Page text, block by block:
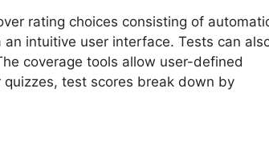
rating choices consisting of
an intuitive user interface. Tests can
coverage tools allow user-defined
test scores break down by